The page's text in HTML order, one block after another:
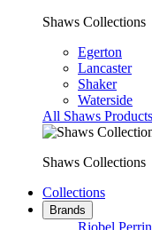
Shaws Collections
Egerton
Lancaster
Shaker
Waterside
All Shaws Products
Shaws Collections
Collections
Brands
Riobel